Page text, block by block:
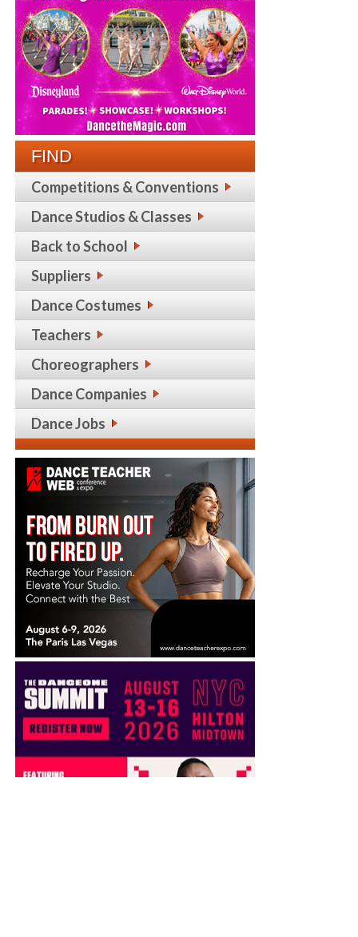
FIND
Competitions & Conventions
Dance Studios & Classes
Back to School
Suppliers
Dance Costumes
Teachers
Choreographers
Dance Companies
Dance Jobs